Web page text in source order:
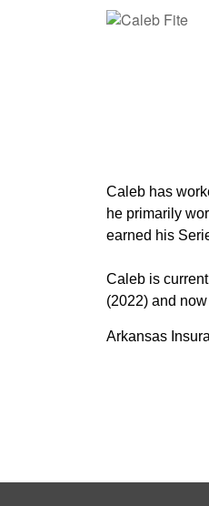
Caleb has
he primarily
earned his
Caleb is
(2022) and
Arkansas